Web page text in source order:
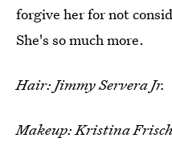
forgive her for not
She's so much more.
Hair: Jimmy Servera Jr.
Makeup: Kristina